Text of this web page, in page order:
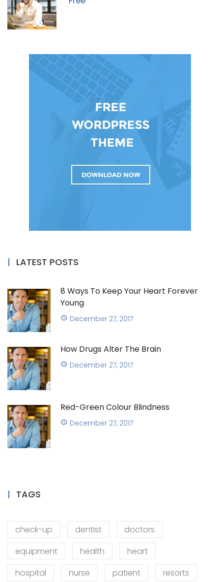
LATEST POSTS
8 Ways To Keep Your Heart Forever
Young
December 27, 2017
How Drugs Alter The Brain
December 27, 2017
Red-Green Colour Blindness
December 27, 2017
TAGS
check-up dentist
doctors
equipment
health
heart
hospital
nurse patient
resorts